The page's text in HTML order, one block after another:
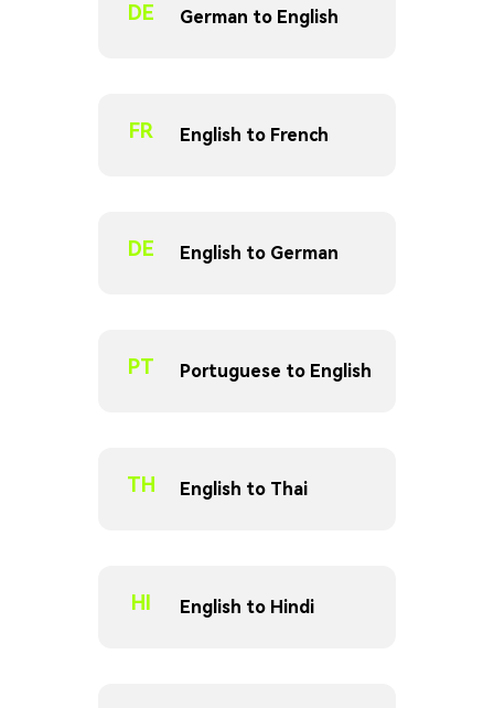
DE German to English
FR English to French
DE English to German
PT Portuguese to English
TH English to Thai
HI English to Hindi